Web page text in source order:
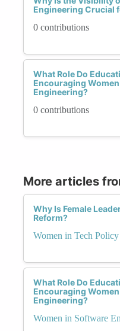
Engineering Crucial
0 contributions
What Role Do
Encouraging
Engineering?
0 contributions
More articles
Why Is Female
Reform?
Women in Tech
What Role Do
Encouraging
Engineering?
Women in Software